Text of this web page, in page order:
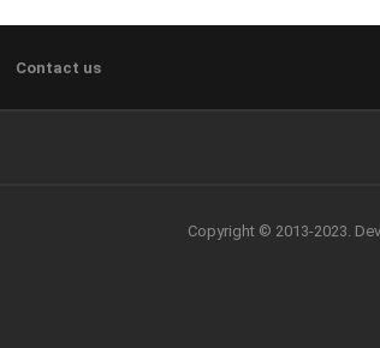
Contact us
Copyright © 2013-2023.